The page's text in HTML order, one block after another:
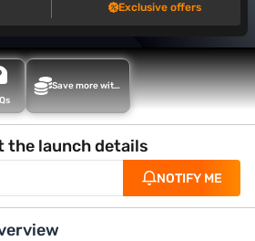
Exclusive offers
Save more with
the launch details
NOTIFY ME